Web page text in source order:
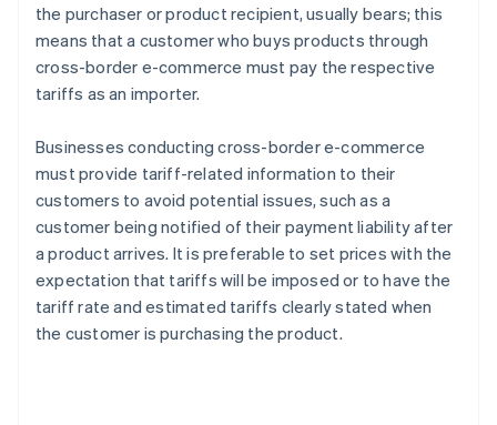
the purchaser or product recipient, usually bears; this
means that a customer who buys products through
cross-border e-commerce must pay the respective
tariffs as an importer.
Businesses conducting cross-border e-commerce
must provide tariff-related information to their
customers to avoid potential issues, such as a
customer being notified of their payment liability after
a product arrives. It is preferable to set prices with the
expectation that tariffs will be imposed or to have the
tariff rate and estimated tariffs clearly stated when
the customer is purchasing the product.